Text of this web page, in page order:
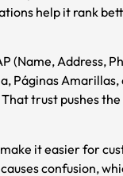
help it rank
(Name, Address,
Páginas
trust pushes
it easier for
confusion,